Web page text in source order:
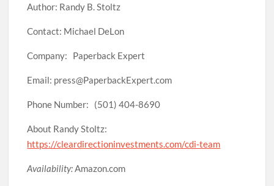
Author: Randy B. Stoltz
Contact: Michael DeLon
Company: Paperback Expert
Email: press@PaperbackExpert.com
Phone Number: (501) 404-8690
About Randy Stoltz:
https://cleardirectioninvestments.com/cdi-team
Availability: Amazon.com